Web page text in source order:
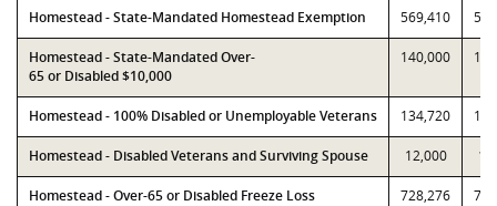
Homestead - State-Mandated Homestead Exemption 569,410
Homestead - State-Mandated Over-
65 or Disabled $10,000
140,000
Homestead - 100% Disabled or Unemployable Veterans 134,720
Homestead - Disabled Veterans and Surviving Spouse 12,000
Homestead - Over-65 or Disabled Freeze Loss 728,276